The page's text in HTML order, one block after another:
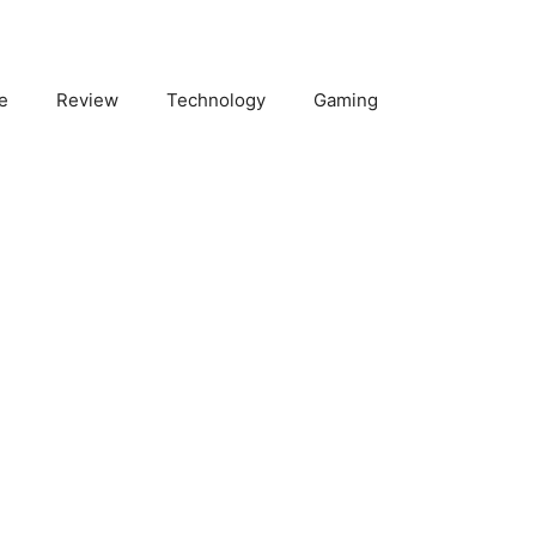
Review Technology Gaming